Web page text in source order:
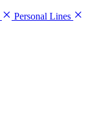
Personal Lines